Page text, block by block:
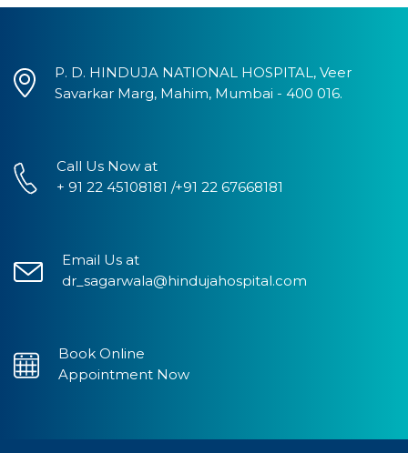
P. D. HINDUJA NATIONAL HOSPITAL, Veer
Savarkar Marg, Mahim, Mumbai - 400 016.
Call Us Now at
+ 91 22 45108181 /+91 22 67668181
Email Us at
dr_sagarwala@hindujahospital.com
Book Online
Appointment Now